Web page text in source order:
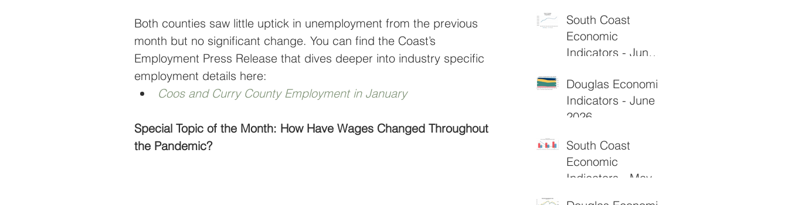
Both counties saw little uptick in unemployment from the previous
month but no significant change. You can find the Coast’s
Employment Press Release that dives deeper into industry specific
employment details here:
Coos and Curry County Employment in January
Special Topic of the Month: How Have Wages Changed Throughout
the Pandemic?
Strengthen Rural
Healthcare
Workforce
South Coast
Economic
Indicators - June
Douglas Economic
Indicators - June
2026
South Coast
Economic
Indicators - May